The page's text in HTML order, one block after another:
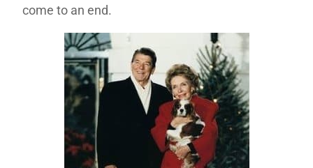
come to an end.